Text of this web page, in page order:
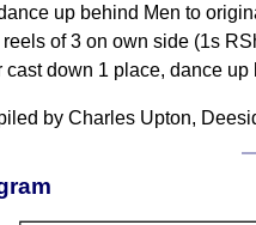
up behind Men to
of 3 on own side (1s
cast down 1 place, dance
by Charles Upton,